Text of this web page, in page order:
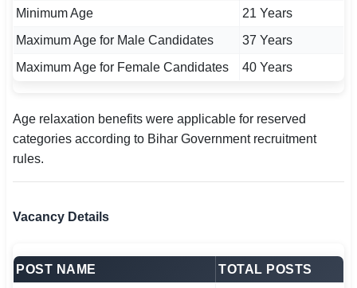
Minimum Age
21 Years
Maximum Age for Male Candidates
37 Years
Maximum Age for Female Candidates
40 Years
Age relaxation benefits were applicable for reserved
categories according to Bihar Government recruitment
rules.
Vacancy Details
POST NAME
TOTAL POSTS